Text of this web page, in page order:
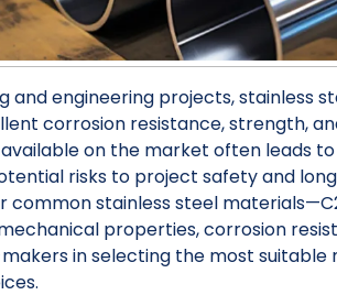
and engineering projects, stainless
corrosion resistance, strength,
on the market often leads
risks to project safety and
common stainless steel
properties, corrosion
in selecting the most suitable